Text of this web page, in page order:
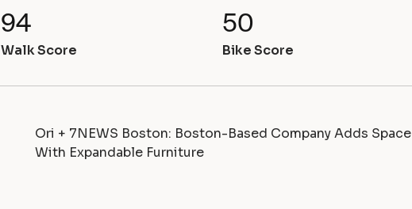
94
Walk Score
50
Bike Score
Ori + 7NEWS Boston: Boston-Based Company Adds Space
With Expandable Furniture